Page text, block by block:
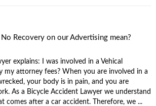
Recovery on our Advertising mean?
explains: I was involved in a Vehical
my attorney fees? When you are involved in a
your body is in pain, and you are
As a Bicycle Accident Lawyer we understand
comes after a car accident. Therefore, we ...